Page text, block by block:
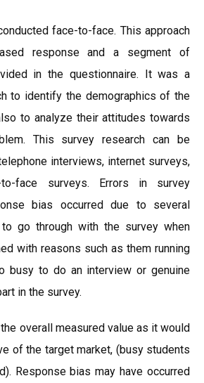
face-to-face. This approach
response and a segment of
in the questionnaire. It was a
to identify the demographics of the
to analyze their attitudes towards
This survey research can be
interviews, internet surveys,
face surveys. Errors in survey
bias occurred due to several
go through with the survey when
with reasons such as them running
busy to do an interview or genuine
in the survey.
overall measured value as it would
of the target market, (busy students
Response bias may have occurred